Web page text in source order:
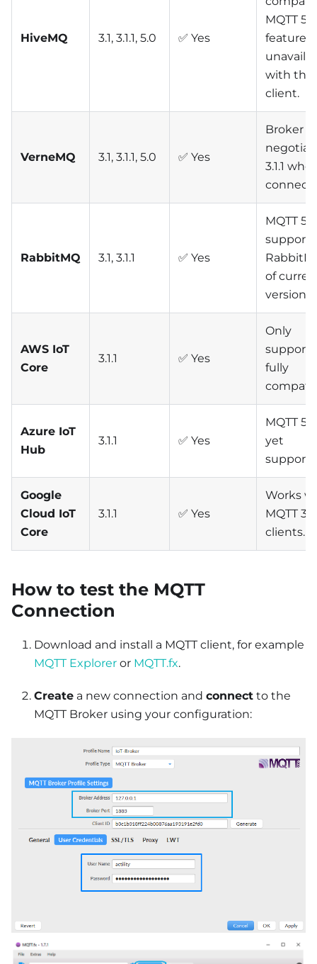
HiveMQ 3.1, 3.1.1, 5.0 ✅ Yes
MQTT 5
features
with this
client.
VerneMQ 3.1, 3.1.1, 5.0 ✅ Yes
Broker
3.1.1
RabbitMQ 3.1, 3.1.1 ✅ Yes
MQTT 5
of
versions).
AWS IoT
Core
3.1.1 ✅ Yes
Only
supports
fully
Azure IoT
Hub
3.1.1 ✅ Yes
MQTT 5
yet
Google
Cloud IoT
Core
3.1.1 ✅ Yes
Works
MQTT
clients.
How to test the MQTT
Connection
Download and install a MQTT client, for example
MQTT Explorer or MQTT.fx.
Create a new connection and connect to the
MQTT Broker using your configuration: